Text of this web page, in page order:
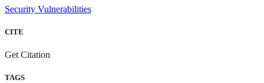
Security Vulnerabilities
CITE
Get Citation
TAGS